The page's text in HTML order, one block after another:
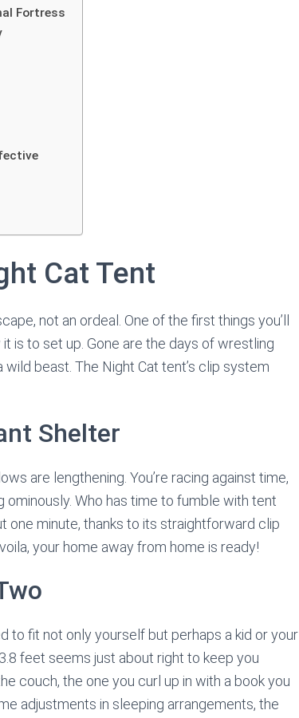
Fortress
Cat Tent
not an ordeal. One of the first things you’ll
is to set up. Gone are the days of wrestling
beast. The Night Cat tent’s clip system
Shelter
are lengthening. You’re racing against time,
ominously. Who has time to fumble with tent
one minute, thanks to its straightforward clip
your home away from home is ready!
to fit not only yourself but perhaps a kid or your
feet seems just about right to keep you
couch, the one you curl up in with a book you
adjustments in sleeping arrangements, the